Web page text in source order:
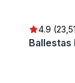
4.9
Ballestas